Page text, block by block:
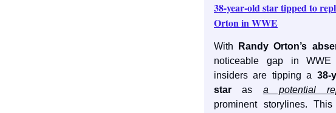
38-year-old star tipped to
Orton in WWE
With Randy Orton’s
noticeable gap in WWE
insiders are tipping a 38-
star as a potential
prominent storylines.